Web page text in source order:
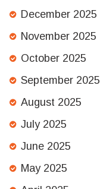
December 2025
November 2025
October 2025
September 2025
August 2025
July 2025
June 2025
May 2025